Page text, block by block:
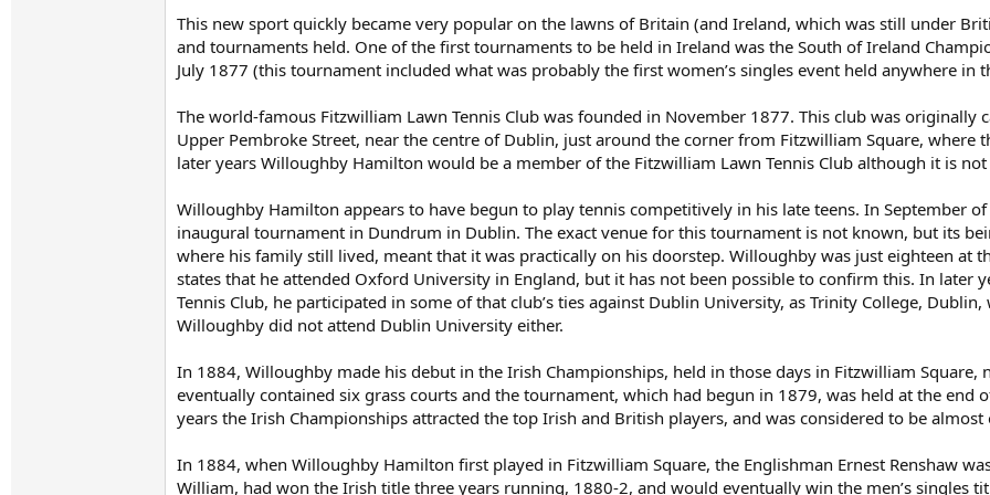
This new sport quickly became very popular on the lawns of Britain (and Ireland, which was still under
and tournaments held. One of the first tournaments to be held in Ireland was the South of Ireland
July 1877 (this tournament included what was probably the first women’s singles event held anywhere in
The world-famous Fitzwilliam Lawn Tennis Club was founded in November 1877. This club was originally
Upper Pembroke Street, near the centre of Dublin, just around the corner from Fitzwilliam Square,
later years Willoughby Hamilton would be a member of the Fitzwilliam Lawn Tennis Club although it is
Willoughby Hamilton appears to have begun to play tennis competitively in his late teens. In September
inaugural tournament in Dundrum in Dublin. The exact venue for this tournament is not known, but its
where his family still lived, meant that it was practically on his doorstep. Willoughby was just eighteen at
states that he attended Oxford University in England, but it has not been possible to confirm this. In later
Tennis Club, he participated in some of that club’s ties against Dublin University, as Trinity College,
Willoughby did not attend Dublin University either.
In 1884, Willoughby made his debut in the Irish Championships, held in those days in Fitzwilliam
eventually contained six grass courts and the tournament, which had begun in 1879, was held at the end
years the Irish Championships attracted the top Irish and British players, and was considered to be
In 1884, when Willoughby Hamilton first played in Fitzwilliam Square, the Englishman Ernest Renshaw
William, had won the Irish title three years running, 1880-2, and would eventually win the men’s singles